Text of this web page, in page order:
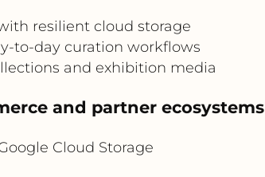
resilient cloud storage
to-day curation workflows
and exhibition media
and partner ecosystems
Cloud Storage